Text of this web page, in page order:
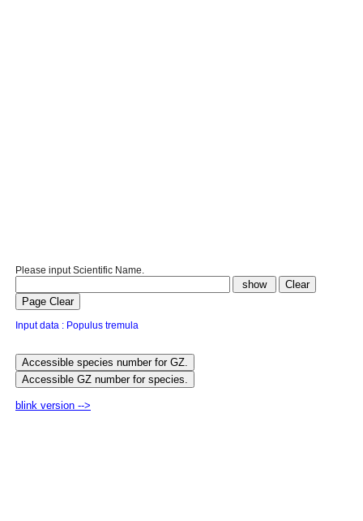
Please input Scientific Name.
Input data : Populus tremula
blink version -->